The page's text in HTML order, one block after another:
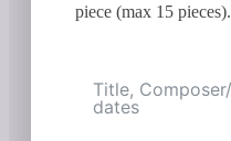
piece (max 15 pieces).